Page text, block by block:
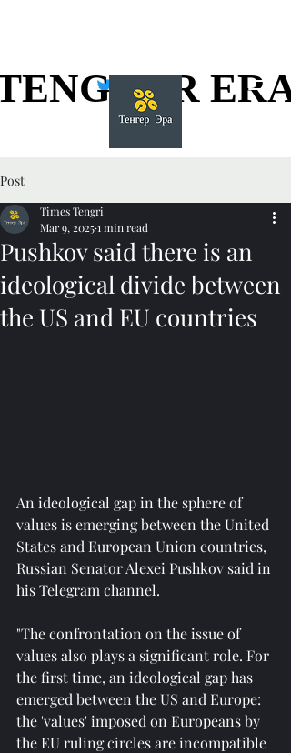
ERA
ERA
Post
Pushkov said there is an
ideological divide between
the US and EU countries
Times Tengri
Mar 9, 20251 min read
An ideological gap in the sphere of
values is emerging between the United
States and European Union countries,
Russian Senator Alexei Pushkov said in
his Telegram channel.
"The confrontation on the issue of
values also plays a significant role. For
the first time, an ideological gap has
emerged between the US and Europe:
the 'values' imposed on Europeans by
the EU ruling circles are incompatible